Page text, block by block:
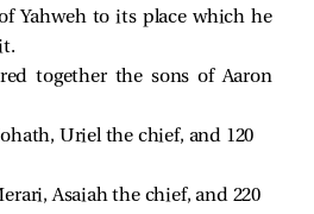
Yahweh to its place which he
together the sons of Aaron
Uriel the chief, and 120
Asaiah the chief, and 220